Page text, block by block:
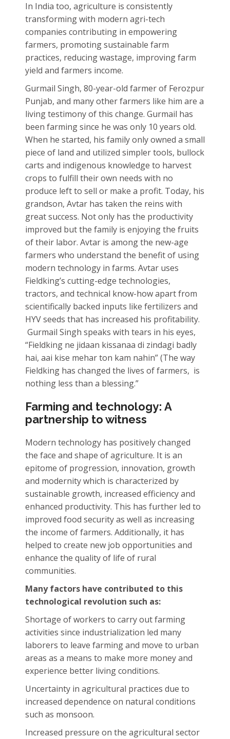
In India too, agriculture is consistently
transforming with modern agri-tech
companies contributing in empowering
farmers, promoting sustainable farm
practices, reducing wastage, improving farm
yield and farmers income.
Gurmail Singh, 80-year-old farmer of Ferozpur
Punjab, and many other farmers like him are a
living testimony of this change. Gurmail has
been farming since he was only 10 years old.
When he started, his family only owned a small
piece of land and utilized simpler tools, bullock
carts and indigenous knowledge to harvest
crops to fulfill their own needs with no
produce left to sell or make a profit. Today, his
grandson, Avtar has taken the reins with
great success. Not only has the productivity
improved but the family is enjoying the fruits
of their labor. Avtar is among the new-age
farmers who understand the benefit of using
modern technology in farms. Avtar uses
Fieldking’s cutting-edge technologies,
tractors, and technical know-how apart from
scientifically backed inputs like fertilizers and
HYV seeds that has increased his profitability.
Gurmail Singh speaks with tears in his eyes,
“Fieldking ne jidaan kissanaa di zindagi badly
hai, aai kise mehar ton kam nahin” (The way
Fieldking has changed the lives of farmers, is
nothing less than a blessing.”
Farming and technology: A
partnership to witness
Modern technology has positively changed
the face and shape of agriculture. It is an
epitome of progression, innovation, growth
and modernity which is characterized by
sustainable growth, increased efficiency and
enhanced productivity. This has further led to
improved food security as well as increasing
the income of farmers. Additionally, it has
helped to create new job opportunities and
enhance the quality of life of rural
communities.
Many factors have contributed to this
technological revolution such as:
Shortage of workers to carry out farming
activities since industrialization led many
laborers to leave farming and move to urban
areas as a means to make more money and
experience better living conditions.
Uncertainty in agricultural practices due to
increased dependence on natural conditions
such as monsoon.
Increased pressure on the agricultural sector